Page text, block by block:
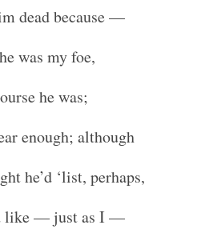
because —
my foe,
he was;
although
‘list, perhaps,
— just as I —